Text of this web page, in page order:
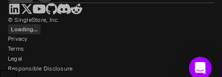
Loading...
Privacy
Terms
Legal
Responsible Disclosure
© SingleStore, Inc.